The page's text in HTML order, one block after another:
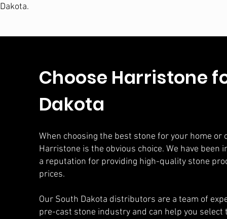
Dakota.
Choose Harristone
Dakota
When choosing the best stone for your home
Harristone is the obvious choice. We have
a reputation for providing high-quality stone
prices.
Our South Dakota distributors are a team of
pre-cast stone industry and can help you